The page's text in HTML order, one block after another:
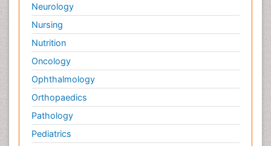
Neurology
Nursing
Nutrition
Oncology
Ophthalmology
Orthopaedics
Pathology
Pediatrics